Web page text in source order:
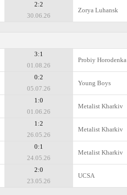
2:2
30.06.26
Zorya Luhansk
3:1
01.08.26
Probiy Horodenka
0:2
05.07.26
Young Boys
1:0
01.06.26
Metalist Kharkiv
1:2
26.05.26
Metalist Kharkiv
0:1
24.05.26
Metalist Kharkiv
2:0
23.05.26
UCSA